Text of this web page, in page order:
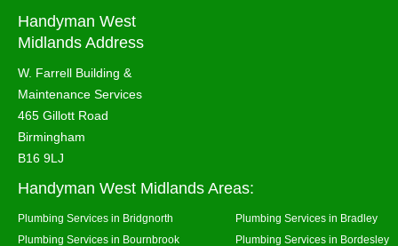
Handyman West
Midlands Address
W. Farrell Building &
Maintenance Services
465 Gillott Road
Birmingham
B16 9LJ
Handyman West Midlands Areas:
Plumbing Services in Bridgnorth
Plumbing Services in Bradley
Plumbing Services in Bournbrook
Plumbing Services in Bordesley